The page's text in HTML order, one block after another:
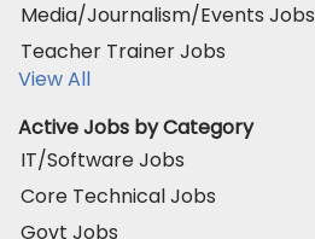
Media/Journalism/Events Jobs
Teacher Trainer Jobs
View All
Active Jobs by Category
IT/Software Jobs
Core Technical Jobs
Govt Jobs